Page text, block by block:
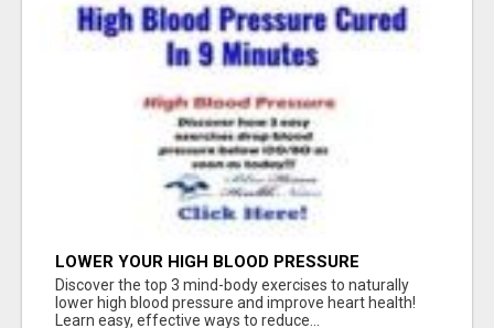
LOWER YOUR HIGH BLOOD PRESSURE
NATURALLY!
Discover the top 3 mind-body exercises to naturally
lower high blood pressure and improve heart health!
Learn easy, effective ways to reduce...